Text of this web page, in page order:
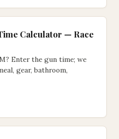
Calculator — Race
Enter the gun time; we
gear, bathroom,